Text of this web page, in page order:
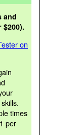
and
on
times
per